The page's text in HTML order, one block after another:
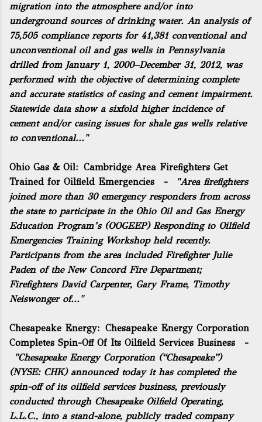
migration into the atmosphere and/or into
underground sources of drinking water. An analysis of
75,505 compliance reports for 41,381 conventional and
unconventional oil and gas wells in Pennsylvania
drilled from January 1, 2000–December 31, 2012, was
performed with the objective of determining complete
and accurate statistics of casing and cement impairment.
Statewide data show a sixfold higher incidence of
cement and/or casing issues for shale gas wells relative
to conventional..."
Ohio Gas & Oil: Cambridge Area Firefighters Get
Trained for Oilfield Emergencies -
"Area firefighters
joined more than 30 emergency responders from across
the state to participate in the Ohio Oil and Gas Energy
Education Program’s (OOGEEP) Responding to Oilfield
Emergencies Training Workshop held recently.
Participants from the area included Firefighter Julie
Paden of the New Concord Fire Department;
Firefighters David Carpenter, Gary Frame, Timothy
Neiswonger of..."
Chesapeake Energy: Chesapeake Energy Corporation
Completes Spin-Off Of Its Oilfield Services Business -
"Chesapeake Energy Corporation (“Chesapeake”)
(NYSE: CHK) announced today it has completed the
spin-off of its oilfield services business, previously
conducted through Chesapeake Oilfield Operating,
L.L.C., into a stand-alone, publicly traded company